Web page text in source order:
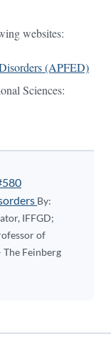
websites:
(APFED)
Sciences:
By:
IFFGD;
of
Feinberg